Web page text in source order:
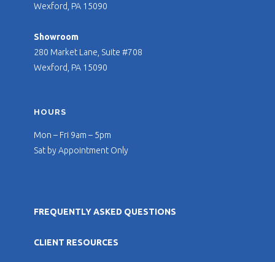
Wexford, PA 15090
Showroom
280 Market Lane, Suite #708
Wexford, PA 15090
HOURS
Mon – Fri 9am – 5pm
Sat by Appointment Only
FREQUENTLY ASKED QUESTIONS
CLIENT RESOURCES